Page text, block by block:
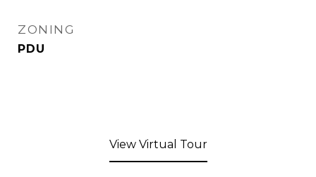
ZONING
PDU
View Virtual Tour